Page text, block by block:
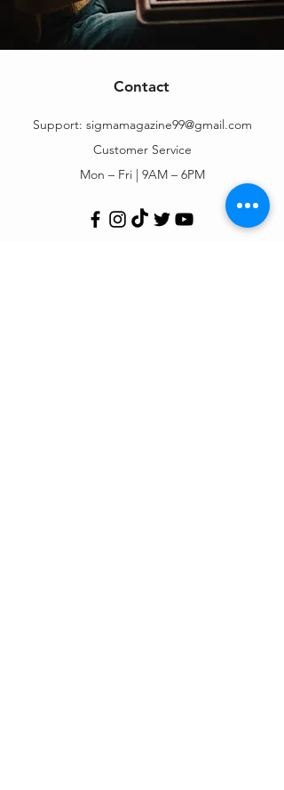
Contact
Support: sigmamagazine99@gmail.com
Customer Service
Mon – Fri | 9AM – 6PM